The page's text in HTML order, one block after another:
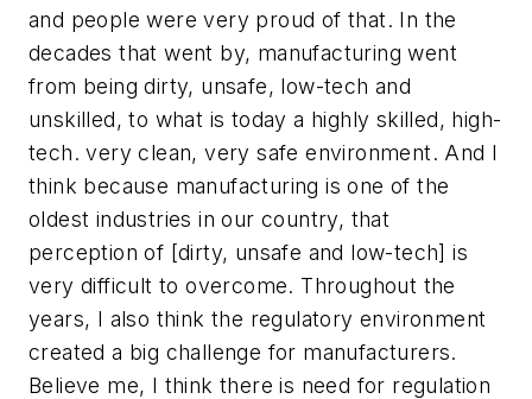
and people were very proud of that. In the
decades that went by, manufacturing went
from being dirty, unsafe, low-tech and
unskilled, to what is today a highly skilled, high-
tech. very clean, very safe environment. And I
think because manufacturing is one of the
oldest industries in our country, that
perception of [dirty, unsafe and low-tech] is
very difficult to overcome. Throughout the
years, I also think the regulatory environment
created a big challenge for manufacturers.
Believe me, I think there is need for regulation